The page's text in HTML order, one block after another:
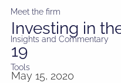
Meet the firm
Insights and Commentary
Tools
Investing in
19
May 15, 2020